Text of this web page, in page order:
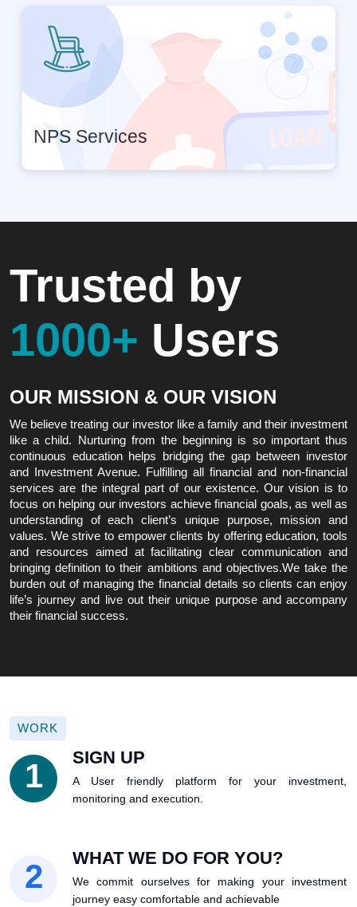
NPS Services
Trusted by
1000+ Users
OUR MISSION & OUR VISION
We believe treating our investor like a family and their investment
like a child. Nurturing from the beginning is so important thus
continuous education helps bridging the gap between investor
and Investment Avenue. Fulfilling all financial and non-financial
services are the integral part of our existence. Our vision is to
focus on helping our investors achieve financial goals, as well as
understanding of each client’s unique purpose, mission and
values. We strive to empower clients by offering education, tools
and resources aimed at facilitating clear communication and
bringing definition to their ambitions and objectives.We take the
burden out of managing the financial details so clients can enjoy
life’s journey and live out their unique purpose and accompany
their financial success.
WORK
1 SIGN UP
A User friendly platform for your investment,
monitoring and execution.
2 WHAT WE DO FOR YOU?
We commit ourselves for making your investment
journey easy comfortable and achievable